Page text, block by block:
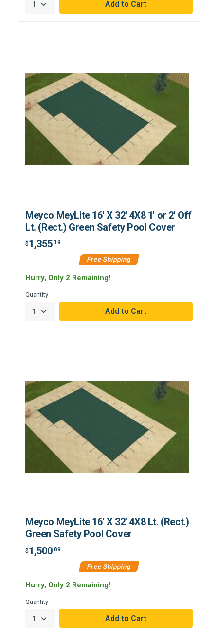
Meyco MeyLite 16' X 32' 4X8 1' or 2' Off
Lt. (Rect.) Green Safety Pool Cover
$1,355.19
Free Shipping
Hurry, Only 2 Remaining!
Quantity
Meyco MeyLite 16' X 32' 4X8 Lt. (Rect.)
Green Safety Pool Cover
$1,500.89
Free Shipping
Hurry, Only 2 Remaining!
Quantity